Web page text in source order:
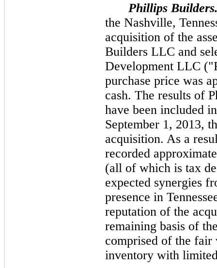
Phillips
the Nashville,
acquisition of the
Builders LLC and
Development LLC
purchase price was
cash. The results of
have been included
September 1, 2013,
acquisition. As a
recorded
(all of which is tax
expected synergies
presence in
reputation of the
remaining basis of
comprised of the fair
inventory with